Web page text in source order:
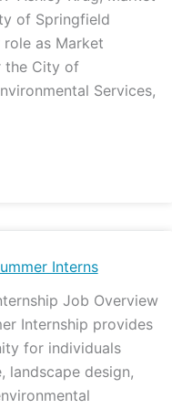
of Springfield
role as Market
the City of
Services,
Interns
Job Overview
Internship provides
for individuals
landscape design,